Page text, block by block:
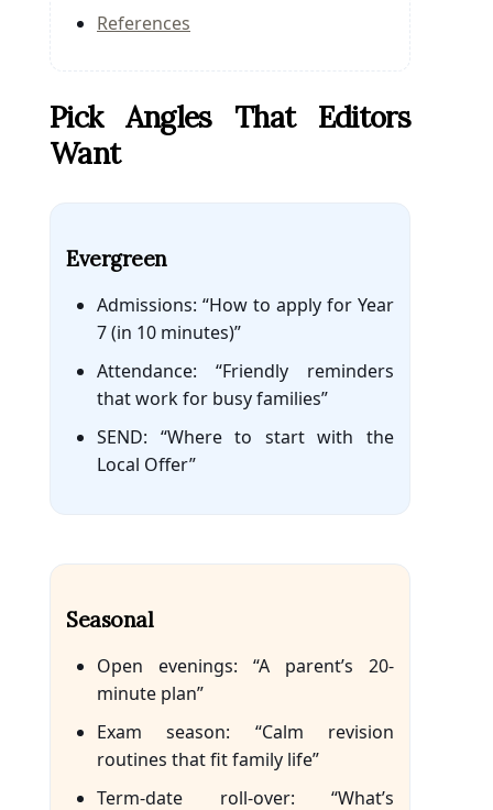
References
Pick Angles That Editors
Want
Evergreen
Admissions: “How to apply for Year
7 (in 10 minutes)”
Attendance: “Friendly reminders
that work for busy families”
SEND: “Where to start with the
Local Offer”
Seasonal
Open evenings: “A parent’s 20-
minute plan”
Exam season: “Calm revision
routines that fit family life”
Term-date roll-over: “What’s